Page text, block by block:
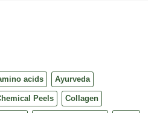
acids Ayurveda
Peels Collagen